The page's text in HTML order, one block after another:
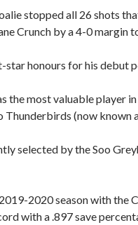
stopped all 26 shots
Crunch by a 4-0 margin
star honours for his debut
the most valuable player
Thunderbirds (now known
selected by the Soo
2020 season with the
with a .897 save